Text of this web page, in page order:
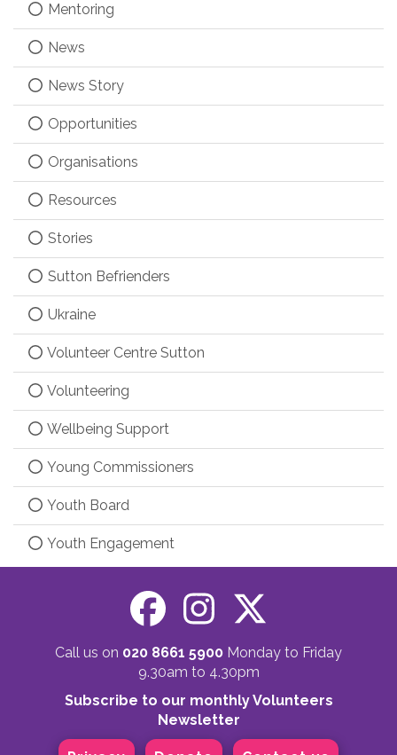
Mentoring
News
News Story
Opportunities
Organisations
Resources
Stories
Sutton Befrienders
Ukraine
Volunteer Centre Sutton
Volunteering
Wellbeing Support
Young Commissioners
Youth Board
Youth Engagement
Call us on 020 8661 5900 Monday to Friday
9.30am to 4.30pm
Subscribe to our monthly Volunteers
Newsletter